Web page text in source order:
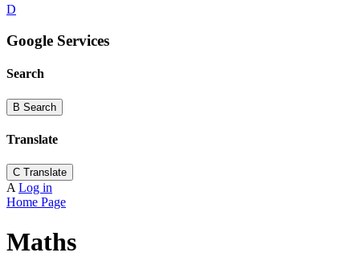
D
Google Services
Search
B Search
Translate
C Translate
A Log in
Home Page
Maths